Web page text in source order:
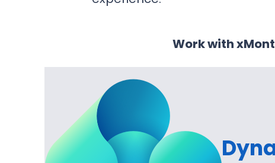
Work with